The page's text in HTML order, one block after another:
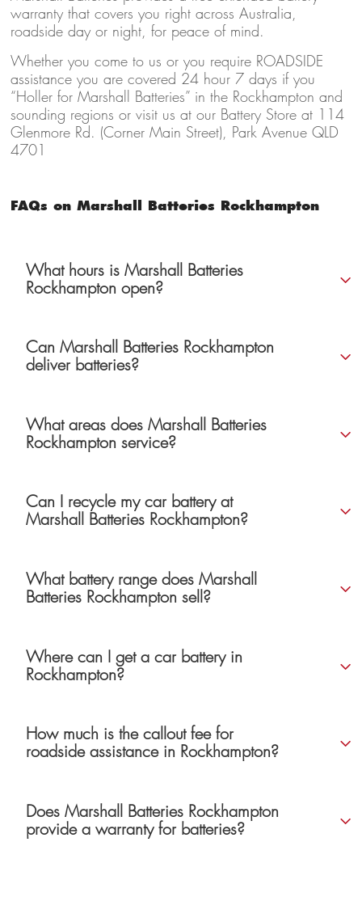
warranty that covers you right across Australia,
roadside day or night, for peace of mind.
Whether you come to us or you require ROADSIDE
assistance you are covered 24 hour 7 days if you
“Holler for Marshall Batteries” in the Rockhampton and
sounding regions or visit us at our Battery Store at 114
Glenmore Rd. (Corner Main Street), Park Avenue QLD
4701
FAQs on Marshall Batteries Rockhampton
What hours is Marshall Batteries
Rockhampton open?
Can Marshall Batteries Rockhampton
deliver batteries?
What areas does Marshall Batteries
Rockhampton service?
Can I recycle my car battery at
Marshall Batteries Rockhampton?
What battery range does Marshall
Batteries Rockhampton sell?
Where can I get a car battery in
Rockhampton?
How much is the callout fee for
roadside assistance in Rockhampton?
Does Marshall Batteries Rockhampton
provide a warranty for batteries?